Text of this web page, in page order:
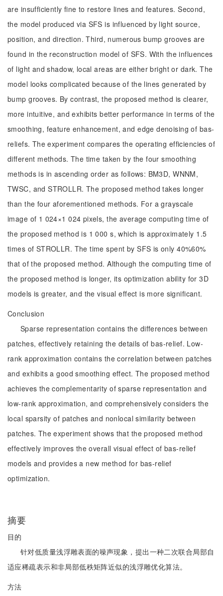
are insufficiently fine to restore lines and features. Second,
the model produced via SFS is influenced by light source,
position, and direction. Third, numerous bump grooves are
found in the reconstruction model of SFS. With the influences
of light and shadow, local areas are either bright or dark. The
model looks complicated because of the lines generated by
bump grooves. By contrast, the proposed method is clearer,
more intuitive, and exhibits better performance in terms of the
smoothing, feature enhancement, and edge denoising of bas-
reliefs. The experiment compares the operating efficiencies of
different methods. The time taken by the four smoothing
methods is in ascending order as follows: BM3D, WNNM,
TWSC, and STROLLR. The proposed method takes longer
than the four aforementioned methods. For a grayscale
image of 1 024×1 024 pixels, the average computing time of
the proposed method is 1 000 s, which is approximately 1.5
times of STROLLR. The time spent by SFS is only 40%60%
that of the proposed method. Although the computing time of
the proposed method is longer, its optimization ability for 3D
models is greater, and the visual effect is more significant.
Conclusion
Sparse representation contains the differences between
patches, effectively retaining the details of bas-relief. Low-
rank approximation contains the correlation between patches
and exhibits a good smoothing effect. The proposed method
achieves the complementarity of sparse representation and
low-rank approximation, and comprehensively considers the
local sparsity of patches and nonlocal similarity between
patches. The experiment shows that the proposed method
effectively improves the overall visual effect of bas-relief
models and provides a new method for bas-relief
optimization.
摘要
目的
针对低质量浅浮雕表面的噪声现象，提出一种二次联合局部自
适应稀疏表示和非局部低秩矩阵近似的浅浮雕优化算法。
方法